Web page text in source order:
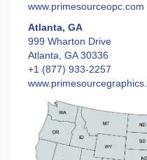
www.primesourceopc.com
Atlanta, GA
999 Wharton Drive
Atlanta, GA 30336
+1 (877) 933-2257